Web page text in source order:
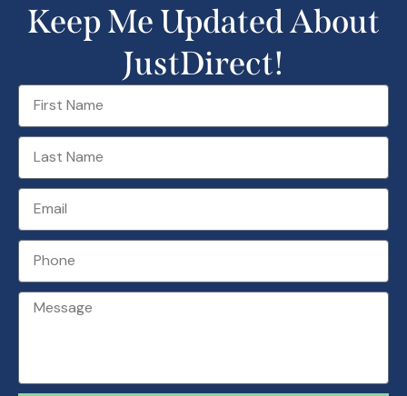
Keep Me Updated About
JustDirect!